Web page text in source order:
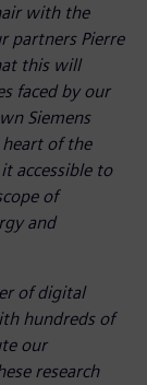
with the
partners Pierre
this will
faced by our
Siemens
of the
accessible to
of
and
of digital
hundreds of
our
research